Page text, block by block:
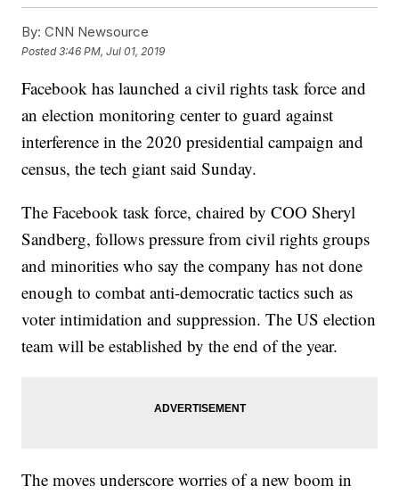
By: CNN Newsource
Posted3:46 PM, Jul 01, 2019
Facebook has launched a civil rights task force and
an election monitoring center to guard against
interference in the 2020 presidential campaign and
census, the tech giant said Sunday.
The Facebook task force, chaired by COO Sheryl
Sandberg, follows pressure from civil rights groups
and minorities who say the company has not done
enough to combat anti-democratic tactics such as
voter intimidation and suppression. The US election
team will be established by the end of the year.
The moves underscore worries of a new boom in